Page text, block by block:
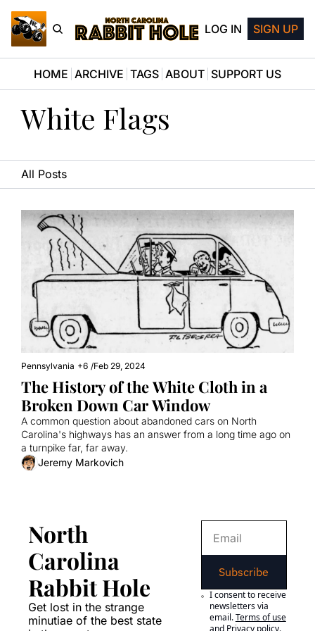
LOG IN SIGN UP
HOME ARCHIVE TAGS ABOUT SUPPORT US
White Flags
All Posts
Pennsylvania +6 /Feb 29, 2024
The History of the White Cloth in a
Broken Down Car Window
A common question about abandoned cars on North
Carolina's highways has an answer from a long time ago on
a turnpike far, far away.
Jeremy Markovich
North
Carolina
Rabbit Hole
Get lost in the strange
minutiae of the best state
Subscribe
I consent to receive
newsletters via
email.Terms of use
and Privacy policy.